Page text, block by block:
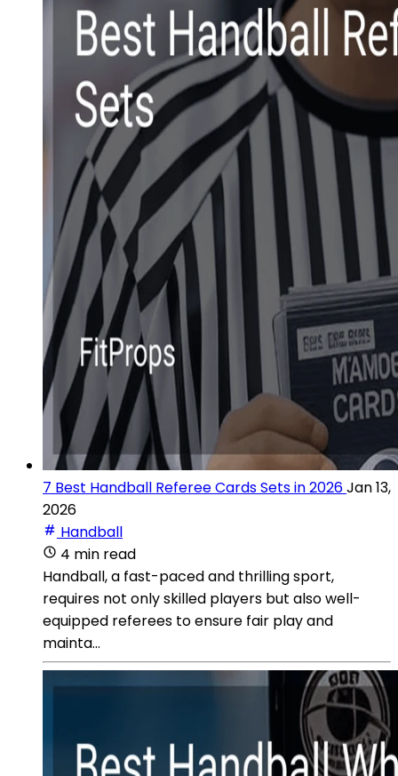
7 Best Handball Referee Cards Sets in 2026Jan 13,
2026
Handball
4 min read
Handball, a fast-paced and thrilling sport,
requires not only skilled players but also well-
equipped referees to ensure fair play and
mainta...